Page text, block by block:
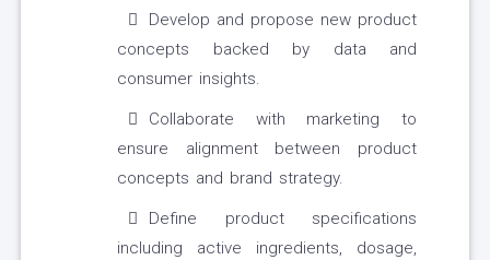
Develop and propose new product
concepts backed by data and
consumer insights.
Collaborate with marketing to
ensure alignment between product
concepts and brand strategy.
Define product specifications
including active ingredients, dosage,